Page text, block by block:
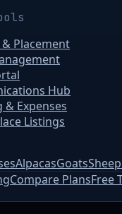
Placement
Hub
& Expenses
Listings
AlpacasGoatsSheep
Compare PlansFree